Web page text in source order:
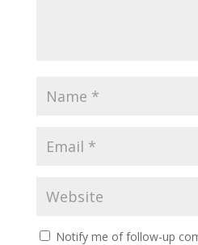
Notify me of follow-up